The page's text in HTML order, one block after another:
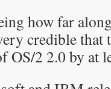
how far
credible
OS/2 2.0 by at